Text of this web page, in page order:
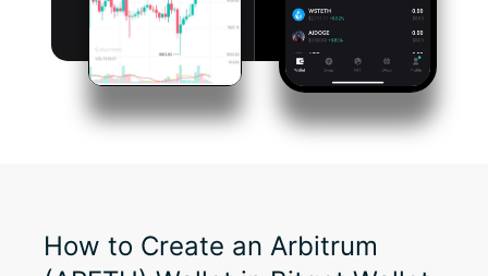
How to Create an Arbitrum